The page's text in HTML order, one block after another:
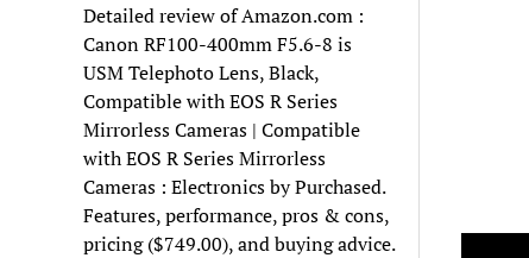
Detailed review of Amazon.com :
Canon RF100-400mm F5.6-8 is
USM Telephoto Lens, Black,
Compatible with EOS R Series
Mirrorless Cameras | Compatible
with EOS R Series Mirrorless
Cameras : Electronics by Purchased.
Features, performance, pros & cons,
pricing ($749.00), and buying advice.